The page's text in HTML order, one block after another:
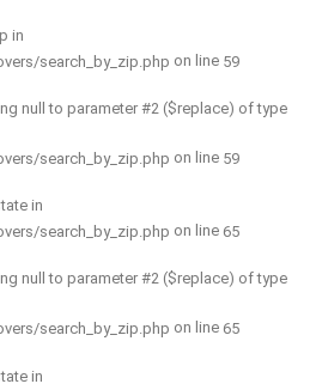
in
search_by_zip.php on line 59
null to parameter #2 ($replace) of type
search_by_zip.php on line 59
in
search_by_zip.php on line 65
null to parameter #2 ($replace) of type
search_by_zip.php on line 65
in